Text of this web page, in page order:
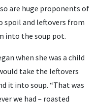
are huge proponents of
spoil and leftovers from
into the soup pot.
when she was a child
take the leftovers
it into soup. “That was
we had – roasted